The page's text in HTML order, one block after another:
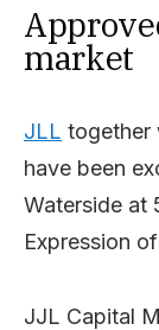
market
JLL together
have been
Waterside at
Expression
JJL Capital